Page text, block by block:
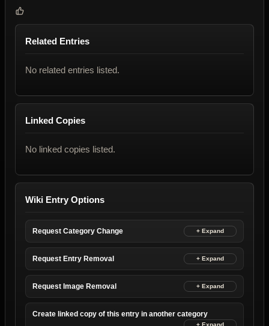
Related Entries
No related entries listed.
Linked Copies
No linked copies listed.
Wiki Entry Options
Request Category Change
Request Entry Removal
Request Image Removal
Create linked copy of this entry in another category